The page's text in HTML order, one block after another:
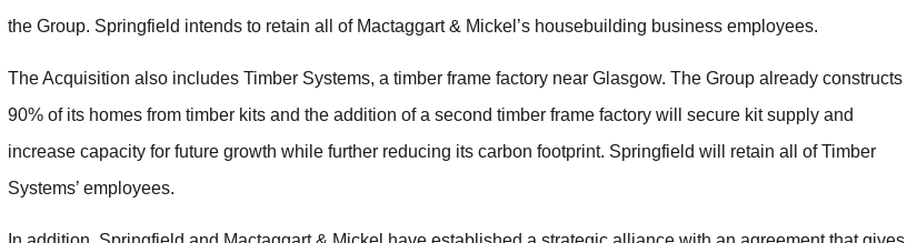
the Group. Springfield intends to retain all of Mactaggart & Mickel’s housebuilding business employees.
The Acquisition also includes Timber Systems, a timber frame factory near Glasgow. The Group already constructs
90% of its homes from timber kits and the addition of a second timber frame factory will secure kit supply and
increase capacity for future growth while further reducing its carbon footprint. Springfield will retain all of Timber
Systems’ employees.